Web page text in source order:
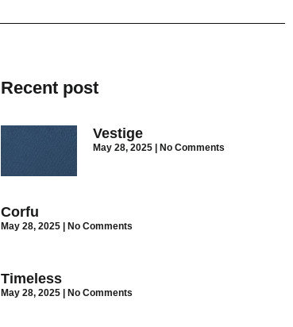
Recent post
Vestige
May 28, 2025 No Comments
Corfu
May 28, 2025 No Comments
Timeless
May 28, 2025 No Comments